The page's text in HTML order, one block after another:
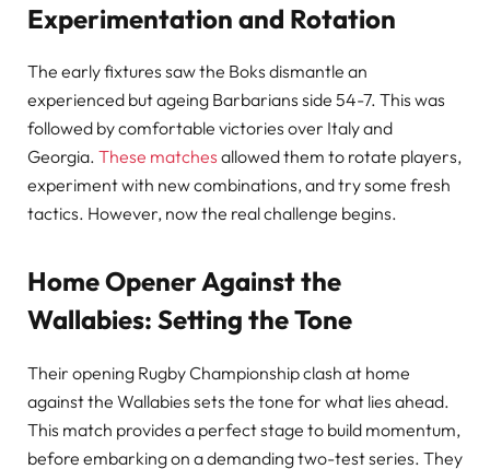
Experimentation and Rotation
The early fixtures saw the Boks dismantle an
experienced but ageing Barbarians side 54-7. This was
followed by comfortable victories over Italy and
Georgia. These matches allowed them to rotate players,
experiment with new combinations, and try some fresh
tactics. However, now the real challenge begins.
Home Opener Against the
Wallabies: Setting the Tone
Their opening Rugby Championship clash at home
against the Wallabies sets the tone for what lies ahead.
This match provides a perfect stage to build momentum,
before embarking on a demanding two-test series. They